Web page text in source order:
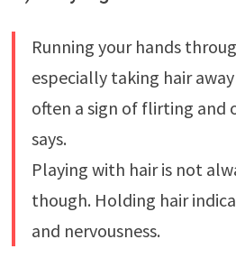
Running your hands
especially taking hair
often a sign of flirting and
says.
Playing with hair is not
though. Holding hair
and nervousness.